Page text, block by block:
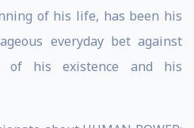
of his life, has been his
everyday bet against
of his existence and his